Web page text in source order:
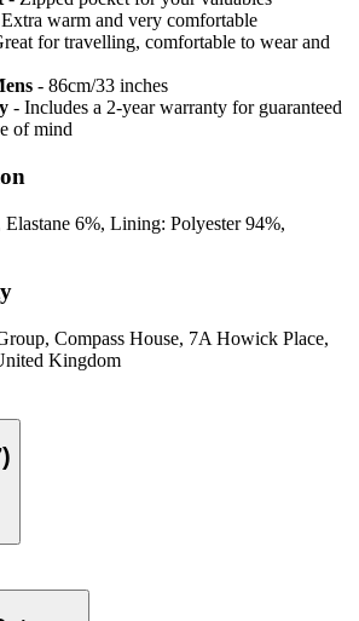
warm and very comfortable
for travelling, comfortable to wear and
- 86cm/33 inches
- Includes a 2-year warranty for guaranteed
of mind
6%, Lining: Polyester 94%,
Compass House, 7A Howick Place,
Kingdom
)